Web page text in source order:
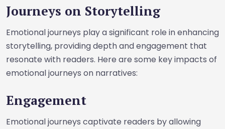
Journeys on Storytelling
Emotional journeys play a significant role in enhancing
storytelling, providing depth and engagement that
resonate with readers. Here are some key impacts of
emotional journeys on narratives:
Engagement
Emotional journeys captivate readers by allowing